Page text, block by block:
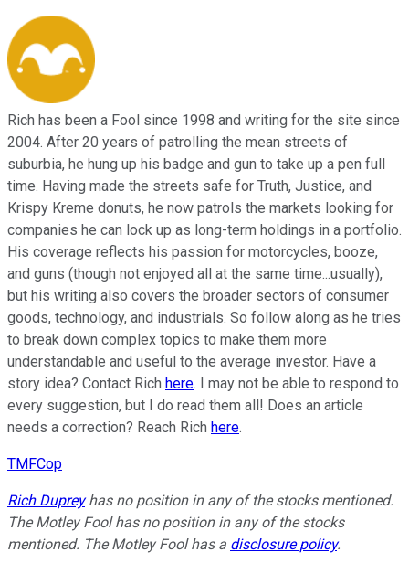
Rich has been a Fool since 1998 and writing for the site since
2004. After 20 years of patrolling the mean streets of
suburbia, he hung up his badge and gun to take up a pen full
time. Having made the streets safe for Truth, Justice, and
Krispy Kreme donuts, he now patrols the markets looking for
companies he can lock up as long-term holdings in a portfolio.
His coverage reflects his passion for motorcycles, booze,
and guns (though not enjoyed all at the same time...usually),
but his writing also covers the broader sectors of consumer
goods, technology, and industrials. So follow along as he tries
to break down complex topics to make them more
understandable and useful to the average investor. Have a
story idea? Contact Rich here. I may not be able to respond to
every suggestion, but I do read them all! Does an article
needs a correction? Reach Rich here.
TMFCop
Rich Dupreyhas no position in any of the stocks mentioned.
The Motley Fool has no position in any of the stocks
mentioned. The Motley Fool has a disclosure policy.